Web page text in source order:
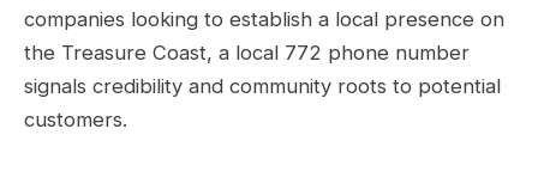
companies looking to establish a local presence on
the Treasure Coast, a local 772 phone number
signals credibility and community roots to potential
customers.